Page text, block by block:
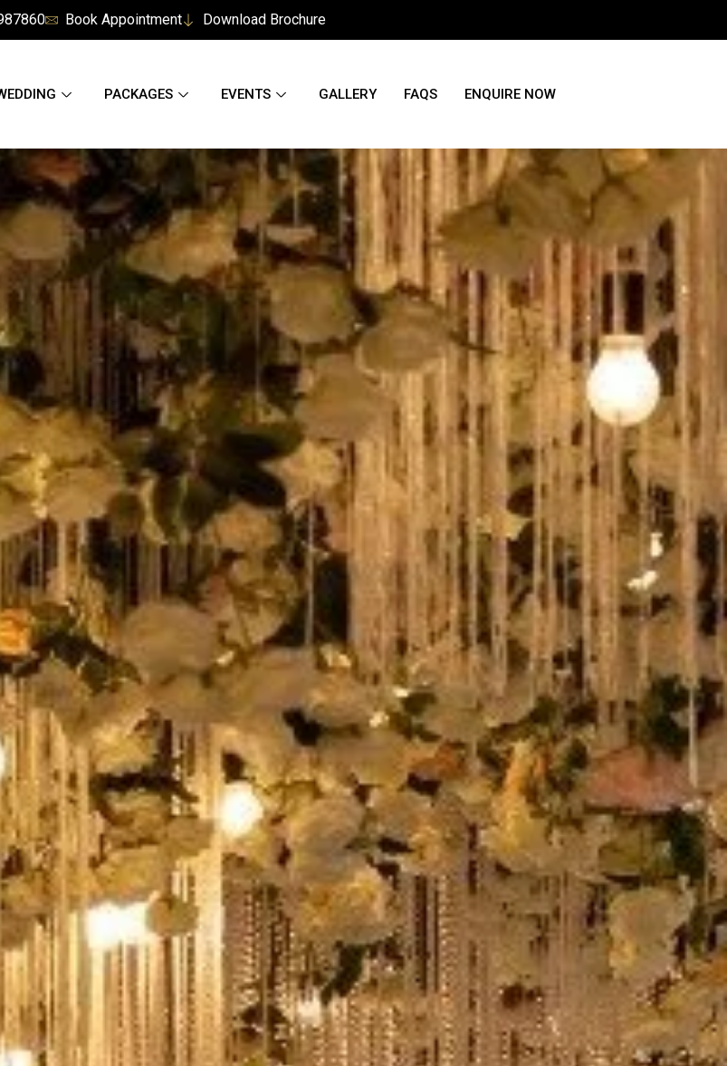
Book Appointment Download Brochure
PACKAGES EVENTS GALLERY FAQS ENQUIRE NOW